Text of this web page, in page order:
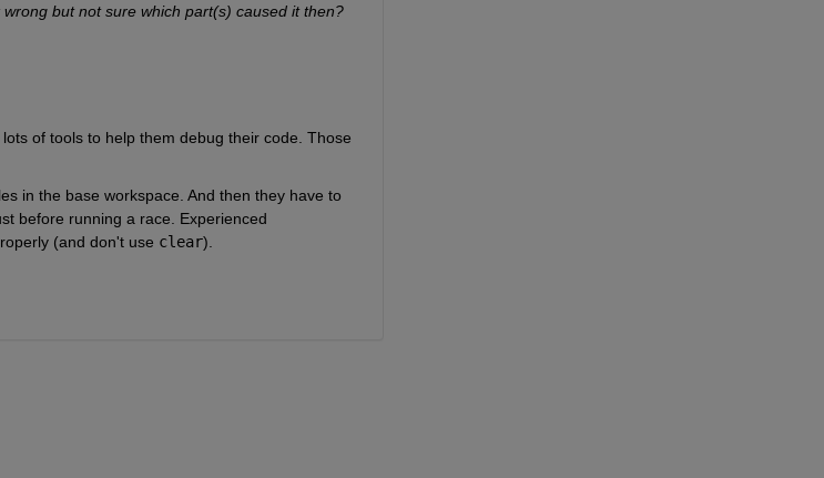
but not sure which part(s) caused it then?
of tools to help them debug their code. Those
in the base workspace. And then they have to
before running a race. Experienced
(and don't use clear).